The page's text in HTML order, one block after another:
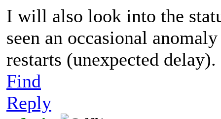
I will also look into the
seen an occasional anomaly
restarts (unexpected delay).
Find
Reply